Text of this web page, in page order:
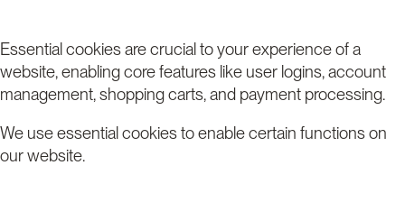
Essential cookies are crucial to your experience of a
website, enabling core features like user logins, account
management, shopping carts, and payment processing.
We use essential cookies to enable certain functions on
our website.